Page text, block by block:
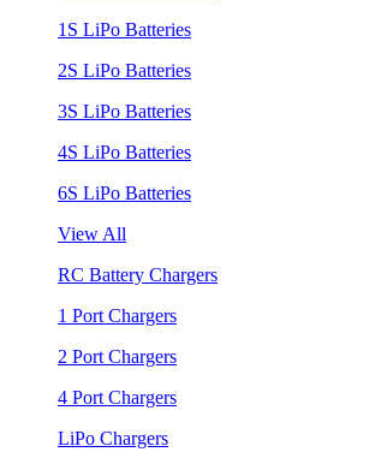
1S LiPo Batteries
2S LiPo Batteries
3S LiPo Batteries
4S LiPo Batteries
6S LiPo Batteries
View All
RC Battery Chargers
1 Port Chargers
2 Port Chargers
4 Port Chargers
LiPo Chargers